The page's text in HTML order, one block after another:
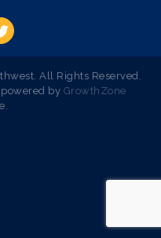
All Rights Reserved.
by GrowthZone